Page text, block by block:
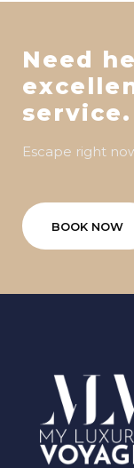
Need
service.
Escape right
BOOK NOW